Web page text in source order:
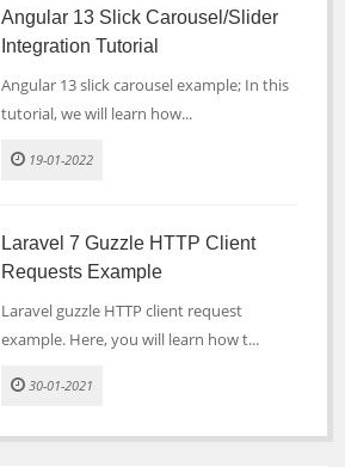
Angular 13 Slick Carousel/Slider
Integration Tutorial
Angular 13 slick carousel example; In this
tutorial, we will learn how...
19-01-2022
Laravel 7 Guzzle HTTP Client
Requests Example
Laravel guzzle HTTP client request
example. Here, you will learn how t...
30-01-2021